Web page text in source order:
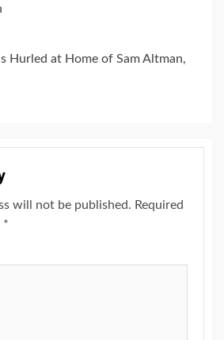
Hurled at Home of Sam Altman,
will not be published. Required
*